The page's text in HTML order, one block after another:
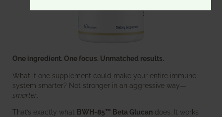
One ingredient. One focus. Unmatched results.
What if one supplement could make your entire immune
system smarter? Not stronger in an aggressive way—
smarter
That’s exactly what BWH-85™ Beta Glucan does. It works